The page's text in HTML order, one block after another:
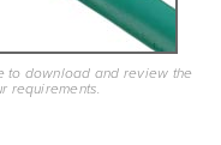
to download and review the
requirements.